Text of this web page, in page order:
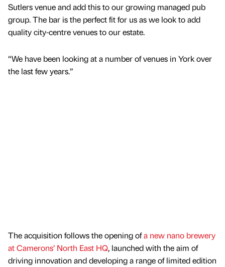
Sutlers venue and add this to our growing managed pub
group. The bar is the perfect fit for us as we look to add
quality city-centre venues to our estate.
“We have been looking at a number of venues in York over
the last few years.”
The acquisition follows the opening ofa new nano brewery
at Camerons’ North East HQ, launched with the aim of
driving innovation and developing a range of limited edition